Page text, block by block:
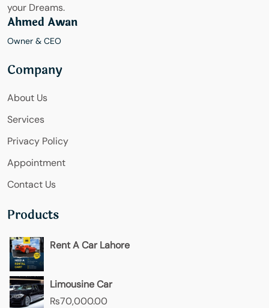
your Dreams.
Ahmed Awan
Owner & CEO
Company
About Us
Services
Privacy Policy
Appointment
Contact Us
Products
Rent A Car Lahore
Limousine Car
₨70,000.00